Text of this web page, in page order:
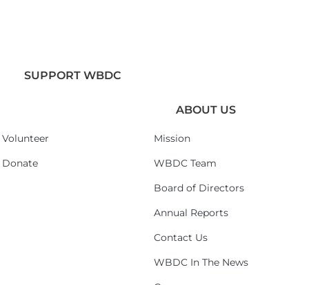
SUPPORT WBDC
Volunteer
Donate
ABOUT US
Mission
WBDC Team
Board of Directors
Annual Reports
Contact Us
WBDC In The News